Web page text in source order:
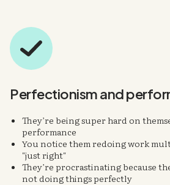
Perfectionismand
They’re being super hard on
performance
You notice them redoing work
"just right"
They’re procrastinating because
not doing things perfectly